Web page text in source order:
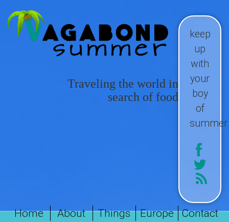
keep
up
with
your
boy
of
summer
Traveling the world in
search of food
Home About
Things
Europe Contact